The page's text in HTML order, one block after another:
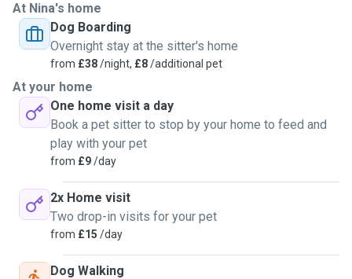
At Nina's home
Dog Boarding
Overnight stay at the sitter's home
from £38/night, £8/additional pet
At your home
One home visit a day
Book a pet sitter to stop by your home to feed and
play with your pet
from £9/day
2x Home visit
Two drop-in visits for your pet
from £15 /day
Dog Walking